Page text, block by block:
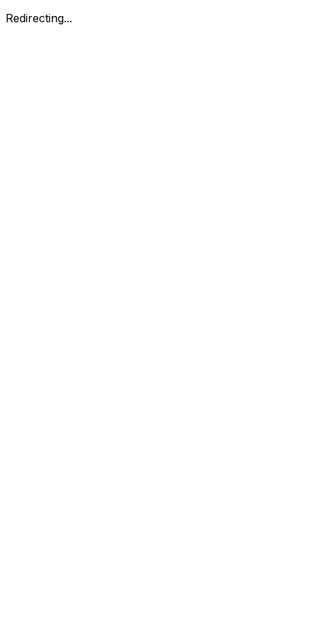
Redirecting...